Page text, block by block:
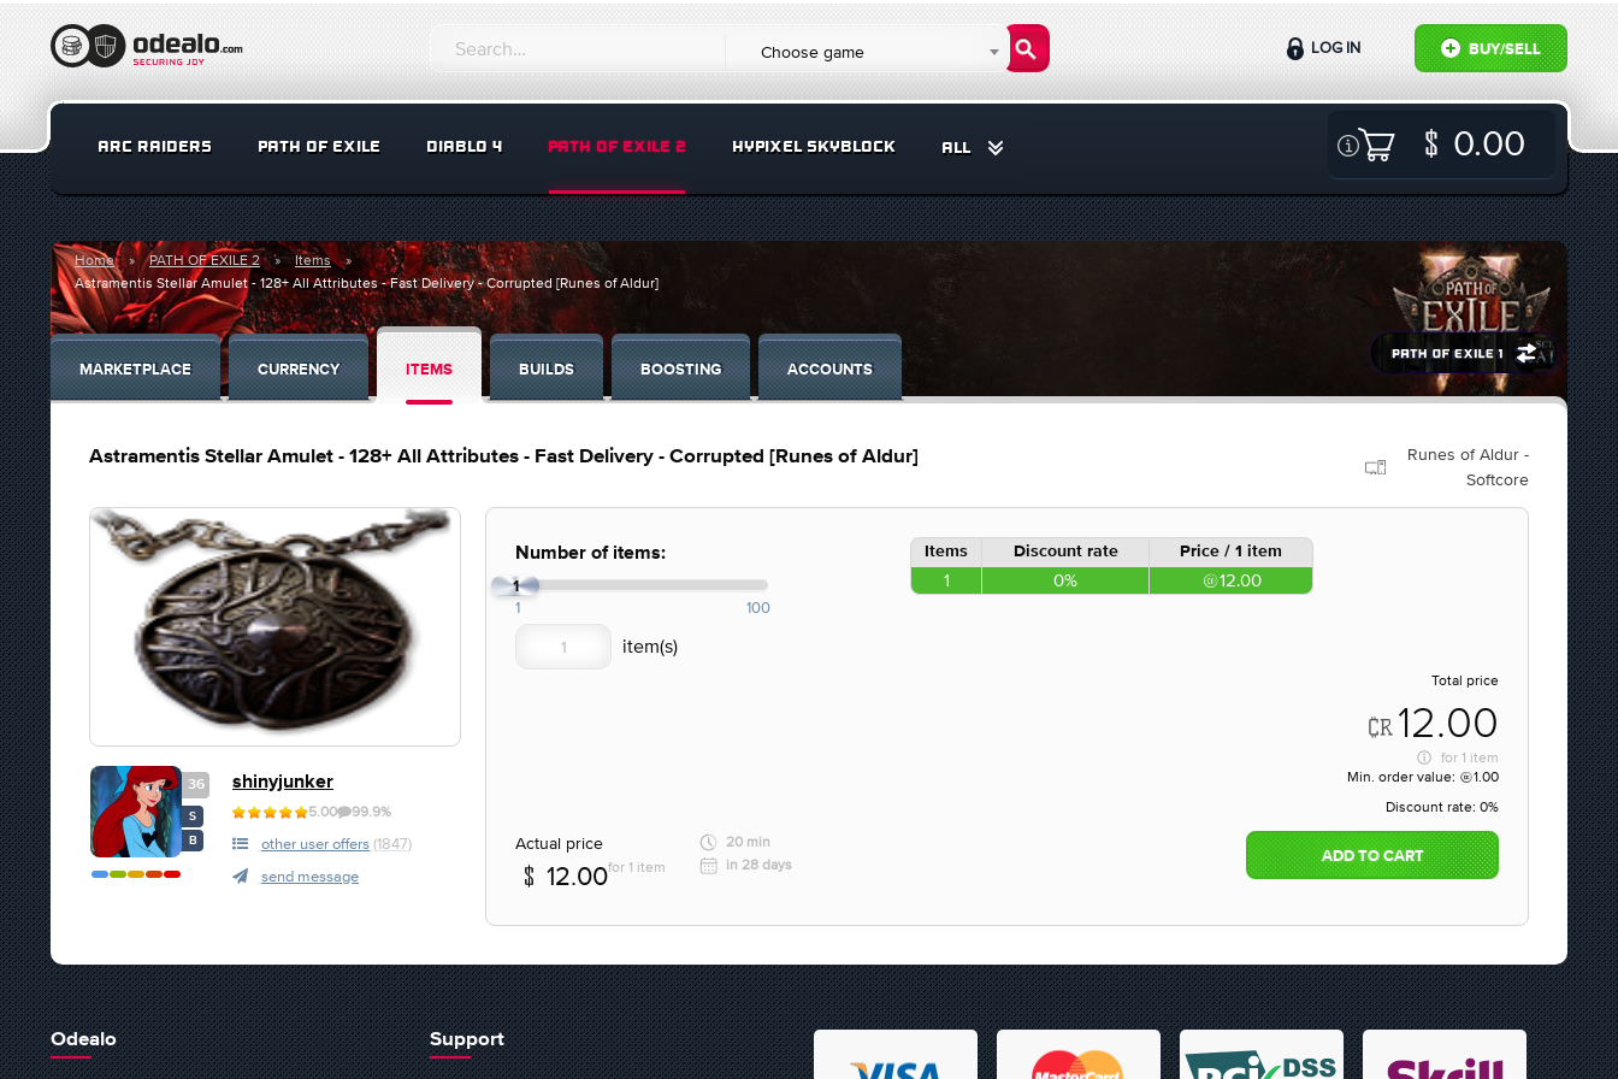
Choose game BUY/SELL
LOG IN
ARC RAIDERS PATH OF EXILE DIABLO 4 PATH OF EXILE 2 HYPIXEL SKYBLOCK ALL 0.00
Home PATH OF EXILE 2
Items
Astramentis Stellar Amulet - 128+ All Attributes - Fast Delivery - Corrupted [Runes of Aldur]
MARKETPLACE CURRENCY ITEMS BUILDS BOOSTING ACCOUNTS
Astramentis Stellar Amulet - 128+ All Attributes - Fast Delivery - Corrupted [Runes of Aldur]
Runes of Aldur -
Softcore
36
S
B
shinyjunker
5.00 99.9%
other user offers (1847)
send message
Number of items:
1
1 100
Items Discount rate Price / 1 item
1 0% 12.00
Total price
12.00
for 1 item
Min. order value:
1.00
Discount rate: 0%
Actual price
12.00for 1 item
20 min
in 28 days
ADD TO CART
Odealo Support